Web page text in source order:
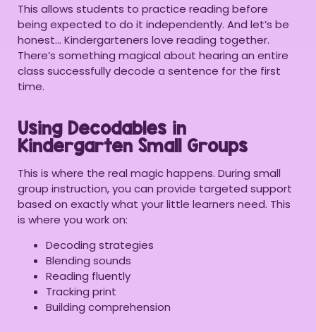
This allows students to practice reading before
being expected to do it independently. And let’s be
honest… Kindergarteners love reading together.
There’s something magical about hearing an entire
class successfully decode a sentence for the first
time.
Using Decodables in
Kindergarten Small Groups
This is where the real magic happens. During small
group instruction, you can provide targeted support
based on exactly what your little learners need. This
is where you work on:
Decoding strategies
Blending sounds
Reading fluently
Tracking print
Building comprehension